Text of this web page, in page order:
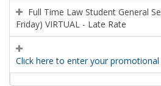
Full Time Law Student General
Friday) VIRTUAL - Late Rate
Click here to enter your promotional